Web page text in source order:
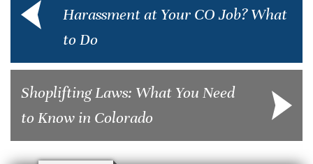
Harassment at Your CO Job? What
to Do
Shoplifting Laws: What You Need
to Know in Colorado